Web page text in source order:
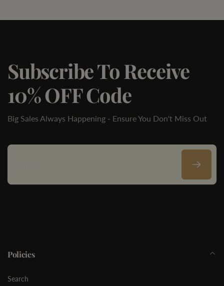
Subscribe To Receive
10% OFF Code
Big Sales Always Happening - Ensure You Don't Miss Out
Email
Policies
Search